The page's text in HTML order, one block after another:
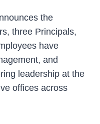
the
three Principals,
have
and
leadership at the
offices across